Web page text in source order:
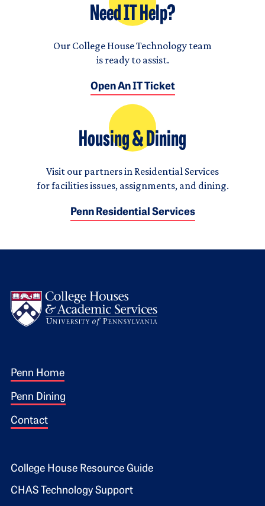
Need IT Help?
Our College House Technology team
is ready to assist.
Open An IT Ticket
Housing & Dining
Visit our partners in Residential Services
for facilities issues, assignments, and dining.
Penn Residential Services
Footer 1
Penn Home
Penn Dining
Contact
Footer 2
College House Resource Guide
CHAS Technology Support